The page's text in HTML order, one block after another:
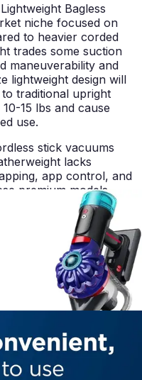
Bagless
niche focused on
to heavier corded
trades some suction
maneuverability and
lightweight design will
traditional upright
15 lbs and cause
use.
stick vacuums
lacks
app control, and
premium models
points, making the
for budget-conscious
technological
stick vacuums in its
free motor and
advantages.
with industry trends
designs. The
is the smaller
on high-pile
apartment dwellers